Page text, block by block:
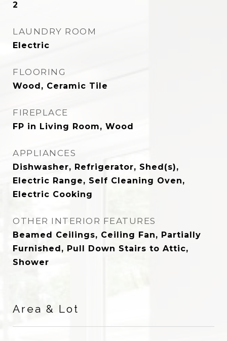
2
LAUNDRY ROOM
Electric
FLOORING
Wood, Ceramic Tile
FIREPLACE
FP in Living Room, Wood
APPLIANCES
Dishwasher, Refrigerator, Shed(s),
Electric Range, Self Cleaning Oven,
Electric Cooking
OTHER INTERIOR FEATURES
Beamed Ceilings, Ceiling Fan, Partially
Furnished, Pull Down Stairs to Attic,
Shower
Area & Lot